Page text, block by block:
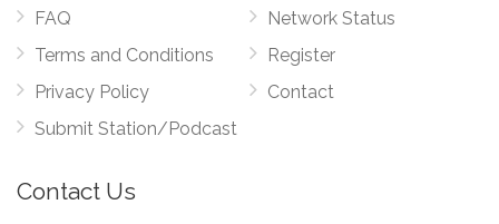
FAQ
Terms and Conditions
Privacy Policy
Submit Station/Podcast
Network Status
Register
Contact
Contact Us